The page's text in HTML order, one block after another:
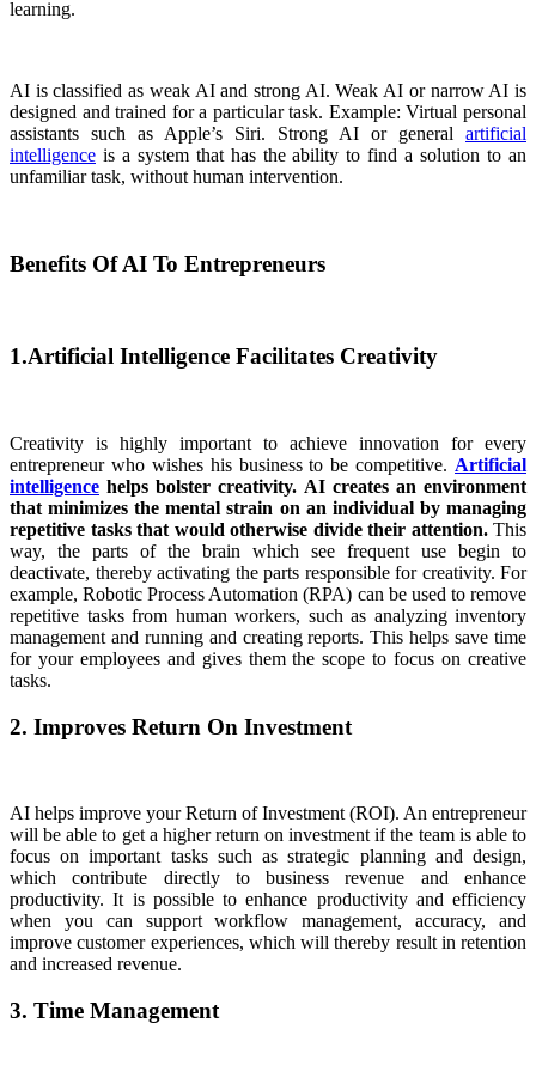
learning.
AI is classified as weak AI and strong AI. Weak AI or narrow AI is
designed and trained for a particular task. Example: Virtual personal
assistants such as Apple’s Siri. Strong AI or general artificial
intelligence is a system that has the ability to find a solution to an
unfamiliar task, without human intervention.
Benefits Of AI To Entrepreneurs
1.Artificial Intelligence Facilitates Creativity
Creativity is highly important to achieve innovation for every
entrepreneur who wishes his business to be competitive. Artificial
intelligence helps bolster creativity. AI creates an environment
that minimizes the mental strain on an individual by managing
repetitive tasks that would otherwise divide their attention.This
way, the parts of the brain which see frequent use begin to
deactivate, thereby activating the parts responsible for creativity. For
example, Robotic Process Automation (RPA) can be used to remove
repetitive tasks from human workers, such as analyzing inventory
management and running and creating reports. This helps save time
for your employees and gives them the scope to focus on creative
tasks.
2. Improves Return On Investment
AI helps improve your Return of Investment (ROI). An entrepreneur
will be able to get a higher return on investment if the team is able to
focus on important tasks such as strategic planning and design,
which contribute directly to business revenue and enhance
productivity. It is possible to enhance productivity and efficiency
when you can support workflow management, accuracy, and
improve customer experiences, which will thereby result in retention
and increased revenue.
3. Time Management